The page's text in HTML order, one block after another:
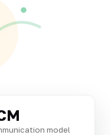
model